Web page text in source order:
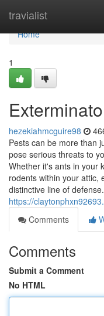
travialist
Home
Home
1
hezekiahmcguire98
Pests can be more than
pose serious threats to
Whether it's ants in your
rodents within your attic,
distinctive line of
https://
Comments
Comments
Submit a Comment
No HTML